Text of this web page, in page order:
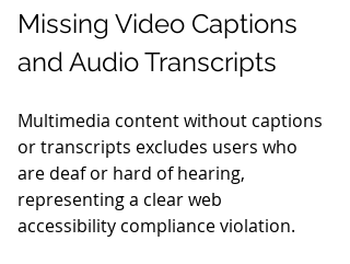
Missing Video Captions
and Audio Transcripts
Multimedia content without captions
or transcripts excludes users who
are deaf or hard of hearing,
representing a clear web
accessibility compliance violation.